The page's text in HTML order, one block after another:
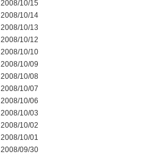
2008/10/15
2008/10/14
2008/10/13
2008/10/12
2008/10/10
2008/10/09
2008/10/08
2008/10/07
2008/10/06
2008/10/03
2008/10/02
2008/10/01
2008/09/30